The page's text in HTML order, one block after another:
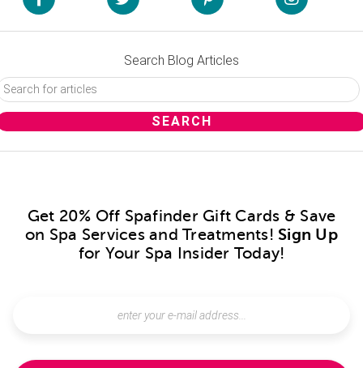
Search Blog Articles
Get 20% Off Spafinder Gift Cards & Save
on Spa Services and Treatments! Sign Up
for Your Spa Insider Today!